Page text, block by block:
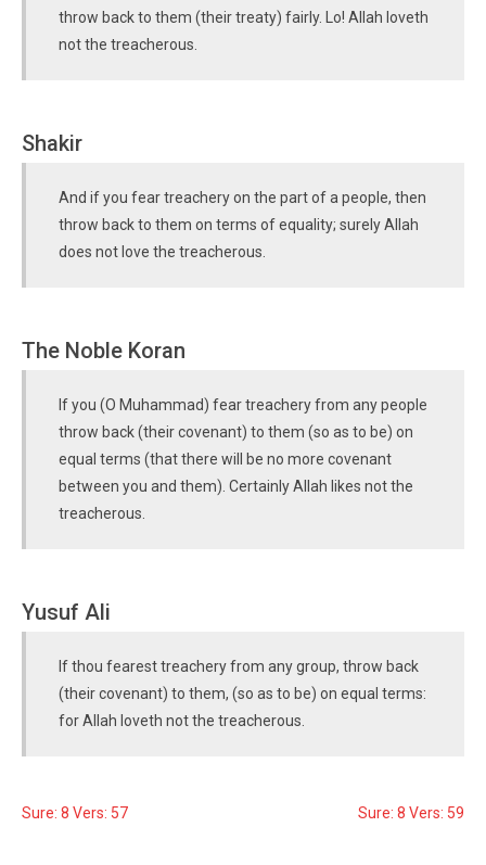
throw back to them (their treaty) fairly. Lo! Allah loveth
not the treacherous.
Shakir
And if you fear treachery on the part of a people, then
throw back to them on terms of equality; surely Allah
does not love the treacherous.
The Noble Koran
If you (O Muhammad) fear treachery from any people
throw back (their covenant) to them (so as to be) on
equal terms (that there will be no more covenant
between you and them). Certainly Allah likes not the
treacherous.
Yusuf Ali
If thou fearest treachery from any group, throw back
(their covenant) to them, (so as to be) on equal terms:
for Allah loveth not the treacherous.
Sure: 8 Vers: 57 Sure: 8 Vers: 59